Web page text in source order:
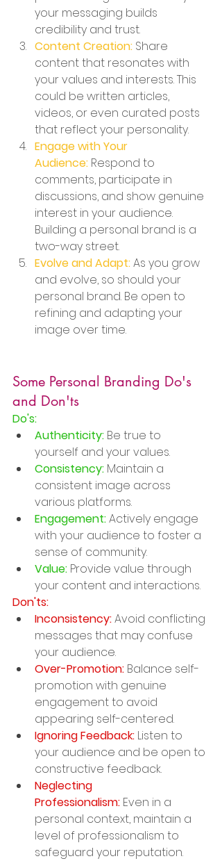
your messaging builds
credibility and trust.
Content Creation: Share
content that resonates with
your values and interests. This
could be written articles,
videos, or even curated posts
that reflect your personality.
Engage with Your
Audience: Respond to
comments, participate in
discussions, and show genuine
interest in your audience.
Building a personal brand is a
two-way street.
Evolve and Adapt: As you grow
and evolve, so should your
personal brand. Be open to
refining and adapting your
image over time.
Some Personal Branding Do's
and Don'ts
Do's:
Authenticity: Be true to
yourself and your values.
Consistency: Maintain a
consistent image across
various platforms.
Engagement: Actively engage
with your audience to foster a
sense of community.
Value: Provide value through
your content and interactions.
Don'ts:
Inconsistency: Avoid conflicting
messages that may confuse
your audience.
Over-Promotion: Balance self-
promotion with genuine
engagement to avoid
appearing self-centered.
Ignoring Feedback: Listen to
your audience and be open to
constructive feedback.
Neglecting
Professionalism: Even in a
personal context, maintain a
level of professionalism to
safeguard your reputation.